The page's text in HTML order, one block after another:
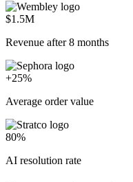
$1.5M
Revenue after 8 months
+25%
Average order value
80%
AI resolution rate